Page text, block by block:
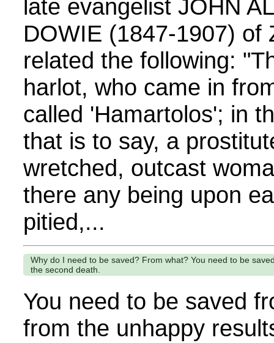
late evangelist JOHN
DOWIE (1847-1907) of
related the following:
harlot, who came in
called 'Hamartolos'; in
that is to say, a
wretched, outcast
there any being upon
pitied,...
Why do I need to be saved? From what? You need to be
the second death.
You need to be saved
from the unhappy